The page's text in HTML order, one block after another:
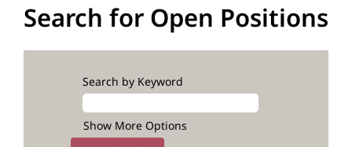
Search for Open Positions
Search by Keyword
Show More Options